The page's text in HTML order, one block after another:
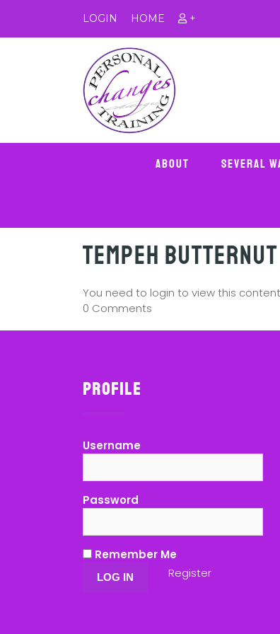
LOGIN HOME +
About Several
Tempeh Butternut
You need to login to view this
0 Comments
Profile
Username
Password
Remember Me
Register